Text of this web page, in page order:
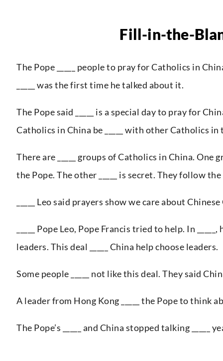
Fill-in-the-
The Pope _____ people to pray for Catholics in
_____ was the first time he talked about it.
The Pope said _____ is a special day to pray for
Catholics in China be _____ with other Catholics
There are _____ groups of Catholics in China.
the Pope. The other _____ is secret. They follow the
_____ Leo said prayers show we care about
_____ Pope Leo, Pope Francis tried to help. In
leaders. This deal _____ China help choose leaders.
Some people _____ not like this deal. They said
A leader from Hong Kong _____ the Pope to think
The Pope’s _____ and China stopped talking _____